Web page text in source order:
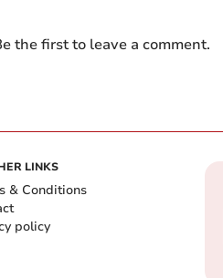
the first to leave a comment.
LINKS
& Conditions
policy